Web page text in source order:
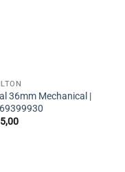
36mm Mechanical |